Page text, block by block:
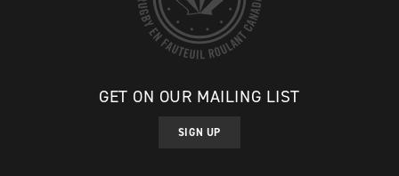
GET ON OUR MAILING LIST
SIGN UP